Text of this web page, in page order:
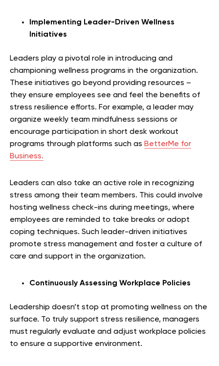
Implementing Leader-Driven Wellness
Initiatives
Leaders play a pivotal role in introducing and
championing wellness programs in the organization.
These initiatives go beyond providing resources –
they ensure employees see and feel the benefits of
stress resilience efforts. For example, a leader may
organize weekly team mindfulness sessions or
encourage participation in short desk workout
programs through platforms such as BetterMe for
Business.
Leaders can also take an active role in recognizing
stress among their team members. This could involve
hosting wellness check-ins during meetings, where
employees are reminded to take breaks or adopt
coping techniques. Such leader-driven initiatives
promote stress management and foster a culture of
care and support in the organization.
Continuously Assessing Workplace Policies
Leadership doesn’t stop at promoting wellness on the
surface. To truly support stress resilience, managers
must regularly evaluate and adjust workplace policies
to ensure a supportive environment.